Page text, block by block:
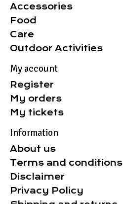
Accessories
Food
Care
Outdoor Activities
My account
Register
My orders
My tickets
Information
About us
Terms and conditions
Disclaimer
Privacy Policy